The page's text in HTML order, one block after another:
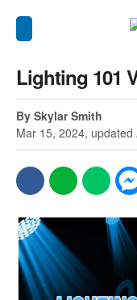
Lighting 101
By Skylar Smith
Mar 15, 2024,